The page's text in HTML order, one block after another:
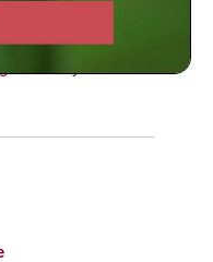
insight into the
and
Life